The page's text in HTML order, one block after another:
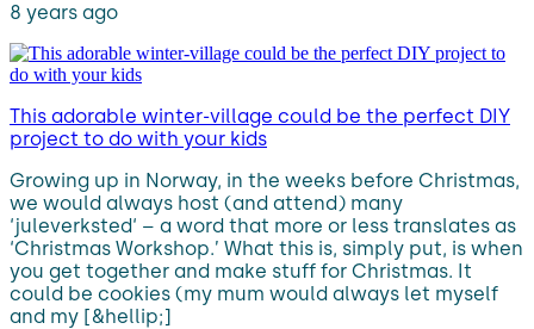
8 years ago
This adorable winter-village could be the perfect DIY
project to do with your kids
Growing up in Norway, in the weeks before Christmas,
we would always host (and attend) many
‘juleverksted‘ – a word that more or less translates as
‘Christmas Workshop.’ What this is, simply put, is when
you get together and make stuff for Christmas. It
could be cookies (my mum would always let myself
and my [&hellip;]